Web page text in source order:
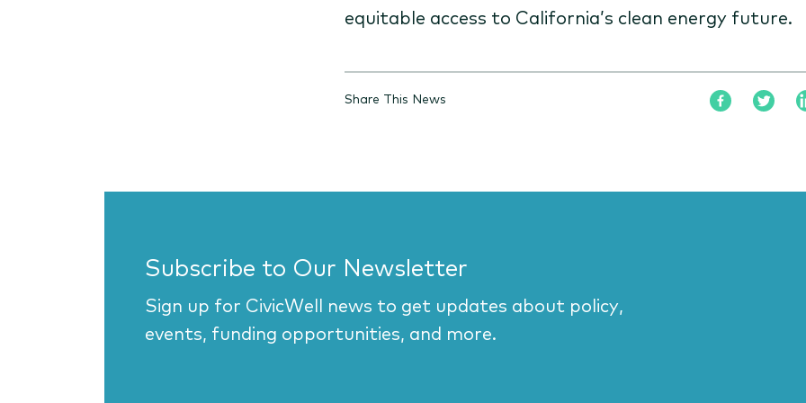
equitable access to California’s clean energy future.
Share This News
Subscribe to Our Newsletter
Sign up for CivicWell news to get updates about policy,
events, funding opportunities, and more.